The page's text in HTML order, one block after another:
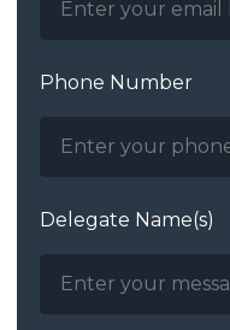
Phone Number
Delegate Name(s)